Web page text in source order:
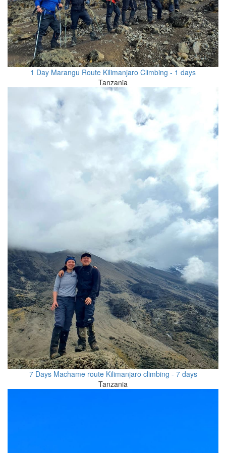
1 Day Marangu Route Kilimanjaro Climbing - 1 days
Tanzania
7 Days Machame route Kilimanjaro climbing - 7 days
Tanzania